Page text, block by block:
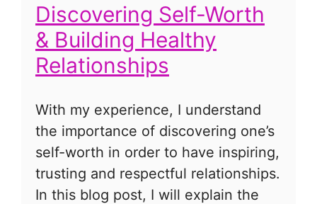
Discovering Self-Worth
& Building Healthy
Relationships
With my experience, I understand
the importance of discovering one’s
self-worth in order to have inspiring,
trusting and respectful relationships.
In this blog post, I will explain the